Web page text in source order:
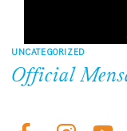
UNCATEGORIZED
Official